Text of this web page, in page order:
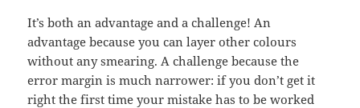
It’s both an advantage and a challenge! An
advantage because you can layer other colours
without any smearing. A challenge because the
error margin is much narrower: if you don’t get it
right the first time your mistake has to be worked